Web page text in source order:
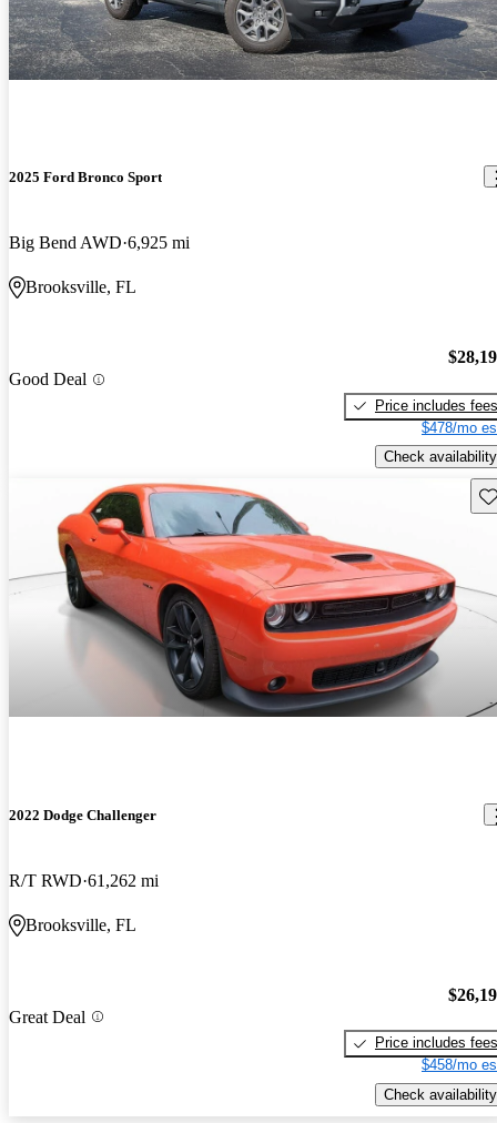
2025 Ford Bronco Sport
Big Bend AWD 6,925 mi
Brooksville, FL
Good Deal
Price includes fees
$478/mo
Check availability
2022 Dodge Challenger
R/T RWD 61,262 mi
Brooksville, FL
Great Deal
Price includes fees
$458/mo
Check availability